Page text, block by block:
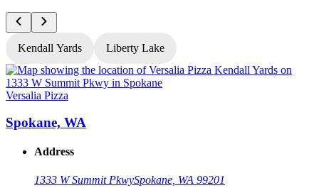
Kendall Yards Liberty Lake
Versalia Pizza
Spokane, WA
Address
1333 W Summit PkwySpokane, WA 99201